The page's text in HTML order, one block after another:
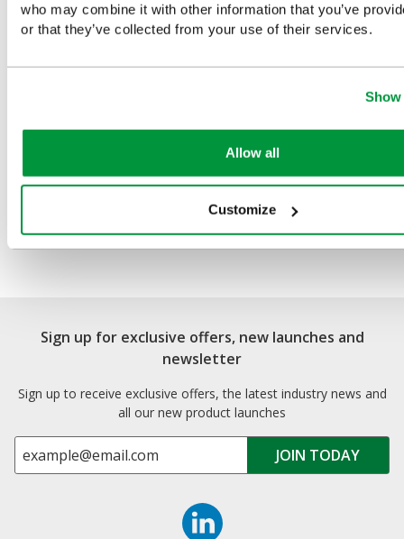
who may combine it with other information that you’ve
or that they’ve collected from your use of their services.
Allow all
Customize
Evolution Plus HypaSoothe
Burns Kit (Medium)
Sign up for exclusive offers, new launches and
newsletter
Sign up to receive exclusive offers, the latest industry news and
all our new product launches